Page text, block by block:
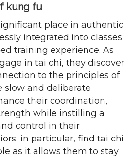
kung fu
place in authentic
integrated into classes
training experience. As
in tai chi, they discover
to the principles of
slow and deliberate
their coordination,
while instilling a
control in their
in particular, find tai chi
as it allows them to stay